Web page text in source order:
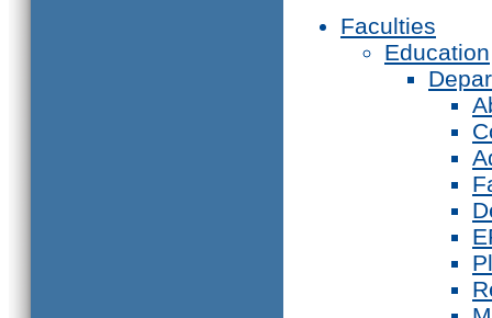
Faculties
Education